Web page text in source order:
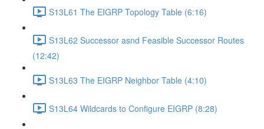
S13L61 The EIGRP Topology Table (6:16)
S13L62 Successor asnd Feasible Successor Routes
(12:42)
S13L63 The EIGRP Neighbor Table (4:10)
S13L64 Wildcards to Configure EIGRP (8:28)